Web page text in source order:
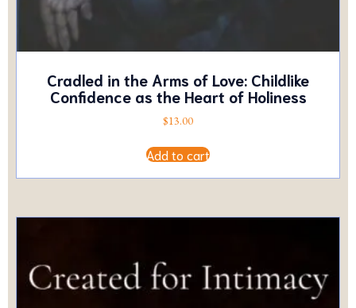
Cradled in the Arms of Love: Childlike
Confidence as the Heart of Holiness
$13.00
Add to cart